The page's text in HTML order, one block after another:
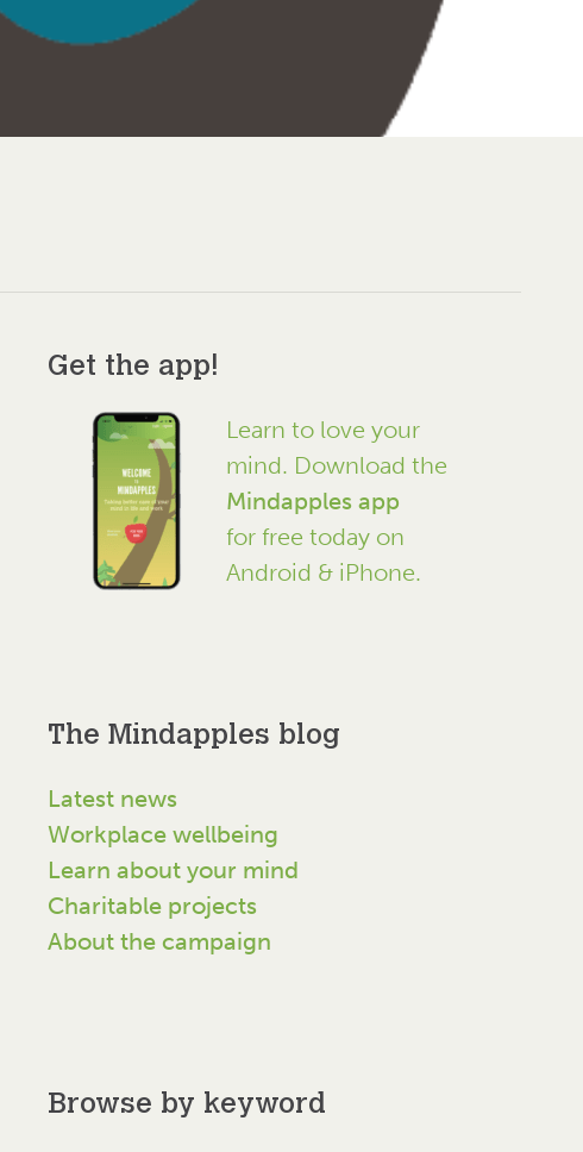
Get the app!
Learn to love your
mind. Download the
Mindapples app
for free today on
Android & iPhone.
The Mindapples blog
Latest news
Workplace wellbeing
Learn about your mind
Charitable projects
About the campaign
Browse by keyword